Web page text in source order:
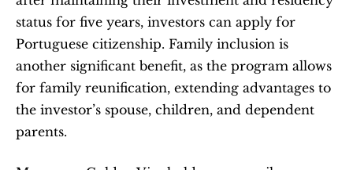
status for five years, investors can apply for
Portuguese citizenship. Family inclusion is
another significant benefit, as the program allows
for family reunification, extending advantages to
the investor’s spouse, children, and dependent
parents.